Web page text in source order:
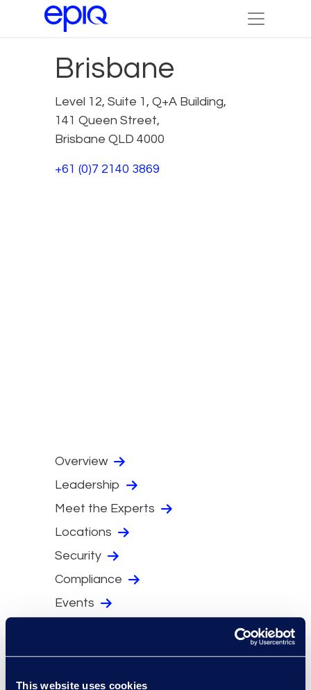
This website uses cookies
Brisbane
Level 12, Suite 1, Q+A Building,
141 Queen Street,
Brisbane QLD 4000
+61 (0)7 2140 3869
Overview
Leadership
Meet the Experts
Locations
Security
Compliance
Events